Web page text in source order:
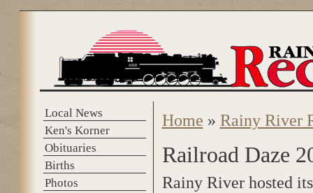
Local News
Ken's Korner
Obituaries
Births
Photos
You are here
Home » Rainy River
Railroad Daze
Rainy River hosted